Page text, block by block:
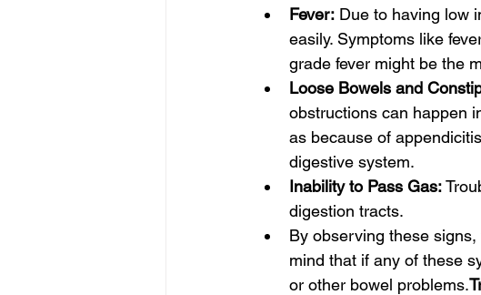
Fever: Due to having low
easily. Symptoms like
grade fever might be the
Loose Bowels and
obstructions can happen
as because of
digestive system.
Inability to Pass Gas:
digestion tracts.
By observing these
mind that if any of these
or other bowel problems.